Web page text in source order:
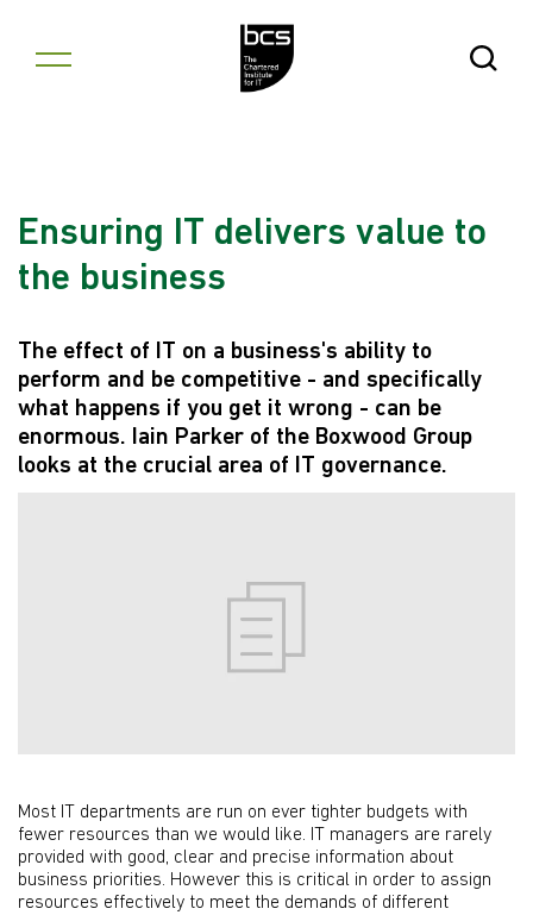
Open
Ensuring IT delivers value to
the business
The effect of IT on a business's ability to
perform and be competitive - and specifically
what happens if you get it wrong - can be
enormous. Iain Parker of the Boxwood Group
looks at the crucial area of IT governance.
Most IT departments are run on ever tighter budgets with
fewer resources than we would like. IT managers are rarely
provided with good, clear and precise information about
business priorities. However this is critical in order to assign
resources effectively to meet the demands of different